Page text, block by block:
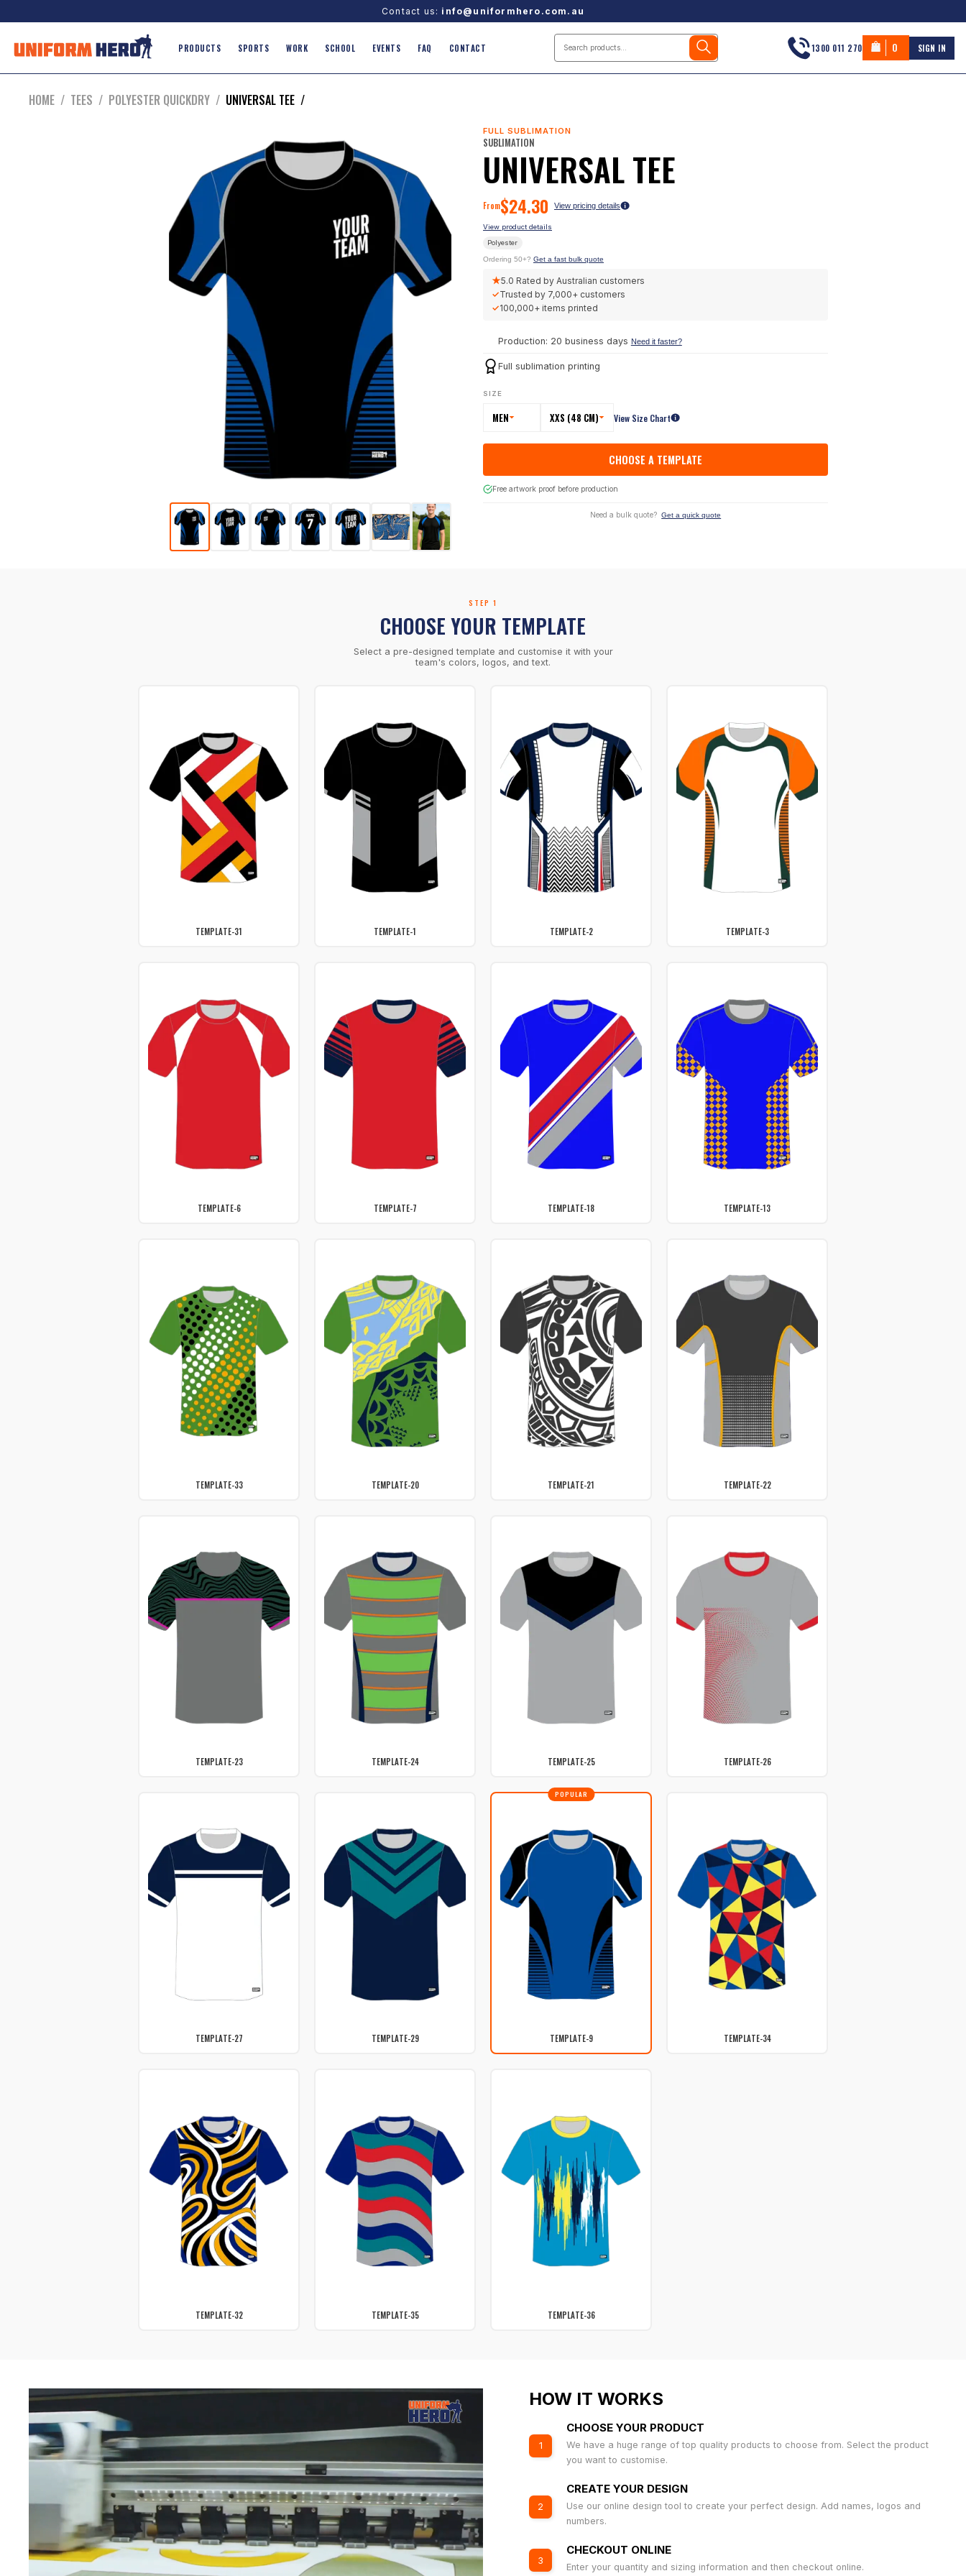
Contact us: info@uniformhero.com.au
PRODUCTS SPORTS WORK SCHOOL EVENTS FAQ CONTACT 1300 011 270 0 SIGN IN
HOME / TEES / POLYESTER QUICKDRY / UNIVERSAL TEE /
FULL SUBLIMATION
SUBLIMATION
UNIVERSAL TEE
From$24.30 View pricing details
View product details
Polyester
Ordering 50+? Get a fast bulk quote
★5.0 Rated by Australian customers
✓Trusted by 7,000+ customers
✓100,000+ items printed
Production: 20 business days Need it faster?
Full sublimation printing
SIZE
MEN XXS (48 CM) View Size Chart
CHOOSE A TEMPLATE
Free artwork proof before production
Need a bulk quote? Get a quick quote
STEP 1
CHOOSE YOUR TEMPLATE
Select a pre-designed template and customise it with your
team's colors, logos, and text.
TEMPLATE-31 TEMPLATE-1 TEMPLATE-2 TEMPLATE-3
TEMPLATE-6 TEMPLATE-7 TEMPLATE-18 TEMPLATE-13
TEMPLATE-33 TEMPLATE-20 TEMPLATE-21 TEMPLATE-22
TEMPLATE-23 TEMPLATE-24 TEMPLATE-25 TEMPLATE-26
TEMPLATE-27 TEMPLATE-29
POPULAR
TEMPLATE-9 TEMPLATE-34
TEMPLATE-32 TEMPLATE-35 TEMPLATE-36
HOW IT WORKS
1
CHOOSE YOUR PRODUCT
We have a huge range of top quality products to choose from. Select the product
you want to customise.
2
CREATE YOUR DESIGN
Use our online design tool to create your perfect design. Add names, logos and
numbers.
3
CHECKOUT ONLINE
Enter your quantity and sizing information and then checkout online.